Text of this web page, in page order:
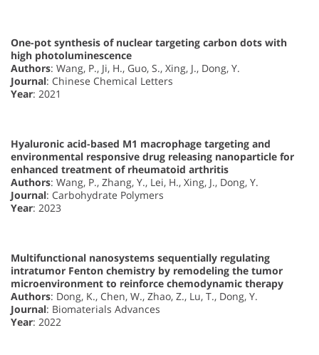
One-pot synthesis of nuclear targeting carbon dots with
high photoluminescence
Authors: Wang, P., Ji, H., Guo, S., Xing, J., Dong, Y.
Journal: Chinese Chemical Letters
Year: 2021
Hyaluronic acid-based M1 macrophage targeting and
environmental responsive drug releasing nanoparticle for
enhanced treatment of rheumatoid arthritis
Authors: Wang, P., Zhang, Y., Lei, H., Xing, J., Dong, Y.
Journal: Carbohydrate Polymers
Year: 2023
Multifunctional nanosystems sequentially regulating
intratumor Fenton chemistry by remodeling the tumor
microenvironment to reinforce chemodynamic therapy
Authors: Dong, K., Chen, W., Zhao, Z., Lu, T., Dong, Y.
Journal: Biomaterials Advances
Year: 2022